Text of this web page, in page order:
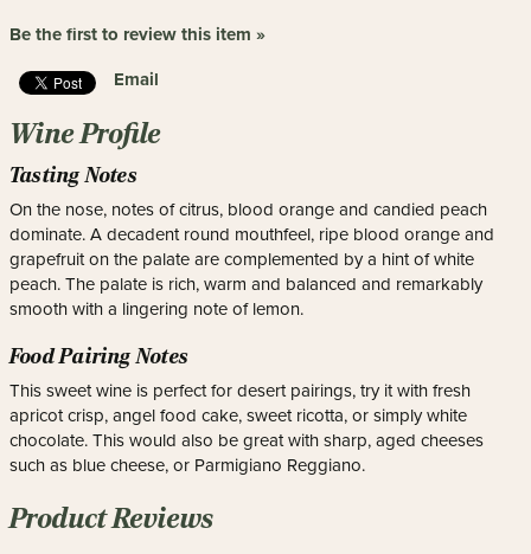
Be the first to review this item »
Email
Wine Profile
Tasting Notes
On the nose, notes of citrus, blood orange and candied peach
dominate. A decadent round mouthfeel, ripe blood orange and
grapefruit on the palate are complemented by a hint of white
peach. The palate is rich, warm and balanced and remarkably
smooth with a lingering note of lemon.
Food Pairing Notes
This sweet wine is perfect for desert pairings, try it with fresh
apricot crisp, angel food cake, sweet ricotta, or simply white
chocolate. This would also be great with sharp, aged cheeses
such as blue cheese, or Parmigiano Reggiano.
Product Reviews